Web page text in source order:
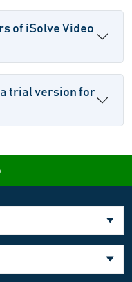
of iSolve Video
a trial version for